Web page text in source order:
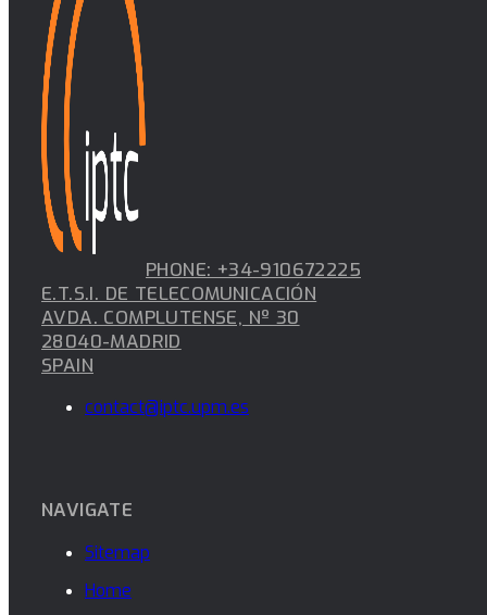
PHONE: +34-910672225
E.T.S.I. DE TELECOMUNICACIÓN
AVDA. COMPLUTENSE, Nº 30
28040-MADRID
SPAIN
contact@iptc.upm.es
NAVIGATE
Sitemap
Home